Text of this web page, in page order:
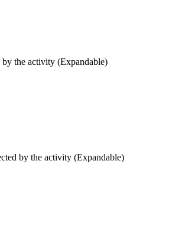
by the activity (Expandable)
by the activity (Expandable)